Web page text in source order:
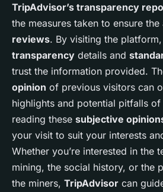
TripAdvisor’s transparency
the measures taken to ensure
reviews. By visiting the
transparency details and
trust the information provided.
opinion of previous visitors can
highlights and potential pitfalls of
reading these subjective
your visit to suit your interests
Whether you’re interested in the
mining, the social history, or the
the miners, TripAdvisor can